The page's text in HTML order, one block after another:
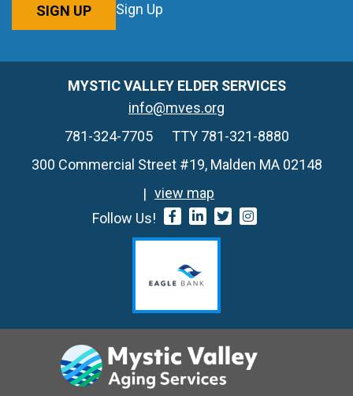
SIGN UP Sign Up
MYSTIC VALLEY ELDER SERVICES
info@mves.org
781-324-7705
TTY 781-321-8880
300 Commercial Street #19, Malden MA 02148
view map
Follow Us!